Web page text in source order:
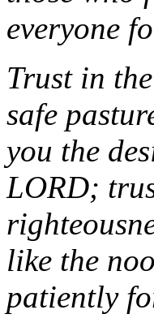
everyone
Trust in
safe
you the
LORD;
like the
patiently